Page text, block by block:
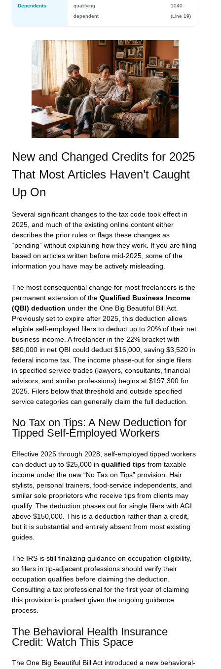
Dependents
qualifying
dependent
1040
(Line 19)
New and Changed Credits for 2025
That Most Articles Haven’t Caught
Up On
Several significant changes to the tax code took effect in
2025, and much of the existing online content either
describes the prior rules or flags these changes as
“pending” without explaining how they work. If you are filing
based on articles written before mid-2025, some of the
information you have may be actively misleading.
The most consequential change for most freelancers is the
permanent extension of the Qualified Business Income
(QBI) deduction under the One Big Beautiful Bill Act.
Previously set to expire after 2025, this deduction allows
eligible self-employed filers to deduct up to 20% of their net
business income. A freelancer in the 22% bracket with
$80,000 in net QBI could deduct $16,000, saving $3,520 in
federal income tax. The income phase-out for single filers
in specified service trades (lawyers, consultants, financial
advisors, and similar professions) begins at $197,300 for
2025. Filers below that threshold and outside specified
service categories can generally claim the full deduction.
No Tax on Tips: A New Deduction for
Tipped Self-Employed Workers
Effective 2025 through 2028, self-employed tipped workers
can deduct up to $25,000 in qualified tips from taxable
income under the new “No Tax on Tips” provision. Hair
stylists, personal trainers, food-service independents, and
similar sole proprietors who receive tips from clients may
qualify. The deduction phases out for single filers with AGI
above $150,000. This is a deduction rather than a credit,
but it is substantial and entirely absent from most existing
guides.
The IRS is still finalizing guidance on occupation eligibility,
so filers in tip-adjacent professions should verify their
occupation qualifies before claiming the deduction.
Consulting a tax professional for the first year of claiming
this provision is prudent given the ongoing guidance
process.
The Behavioral Health Insurance
Credit: Watch This Space
The One Big Beautiful Bill Act introduced a new behavioral-